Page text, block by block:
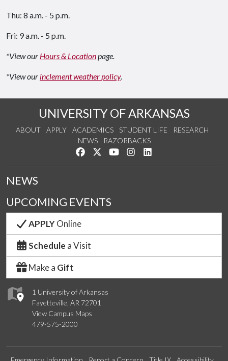
Thu: 8 a.m. - 5 p.m.
Fri: 9 a.m. - 5 p.m.
*View our Hours & Locationpage.
*View our inclement weather policy.
UNIVERSITY OF ARKANSAS
ABOUT APPLY ACADEMICS STUDENT LIFE
RESEARCH
NEWS
RAZORBACKS
Like us on Facebook
Follow us on Twitter
Watch us on YouTube
See us on Instagram
1 University of Arkansas
Fayetteville, AR 72701
View Campus Maps
479-575-2000
NEWS
UPCOMING EVENTS
APPLYOnline
Schedule a Visit
Make a Gift